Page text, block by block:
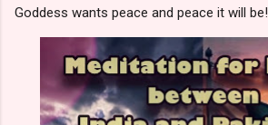
Goddess wants peace and peace it will be!